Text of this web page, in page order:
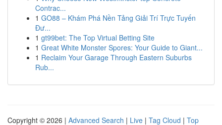
Contrac...
1 GO88 – Khám Phá Nền Tảng Giải Trí Trực Tuyến
Đư...
1 gt99bet: The Top Virtual Betting Site
1 Great White Monster Spores: Your Guide to Giant...
1 Reclaim Your Garage Through Eastern Suburbs
Rub...
Copyright © 2026 | Advanced Search | Live | Tag Cloud | Top